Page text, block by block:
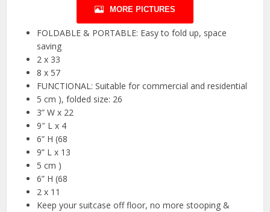
MORE PICTURES
FOLDABLE & PORTABLE: Easy to fold up, space
saving
2 x 33
8 x 57
FUNCTIONAL: Suitable for commercial and residential
5 cm ), folded size: 26
3” W x 22
9″ L x 4
6” H (68
9” L x 13
5 cm )
6” H (68
2 x 11
Keep your suitcase off floor, no more stooping &